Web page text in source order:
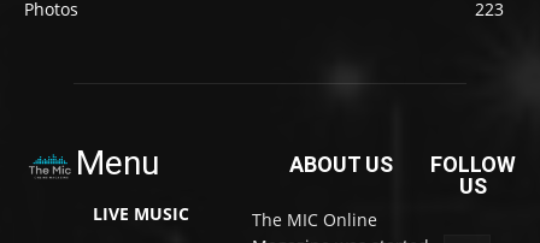
Photos
223
Menu
LIVE MUSIC
ABOUT US
The MIC Online
FOLLOW
US